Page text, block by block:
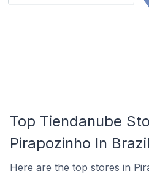
Top Tiendanube
Pirapozinho In Brazil
Here are the top stores in